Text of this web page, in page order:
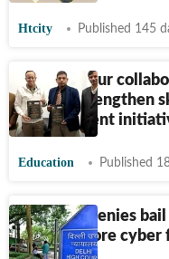
Htcity Published 145
IIM Kashipur
ICAI to strengthen
development
Education Published
Delhi HC denies
in₹640-crore cyber